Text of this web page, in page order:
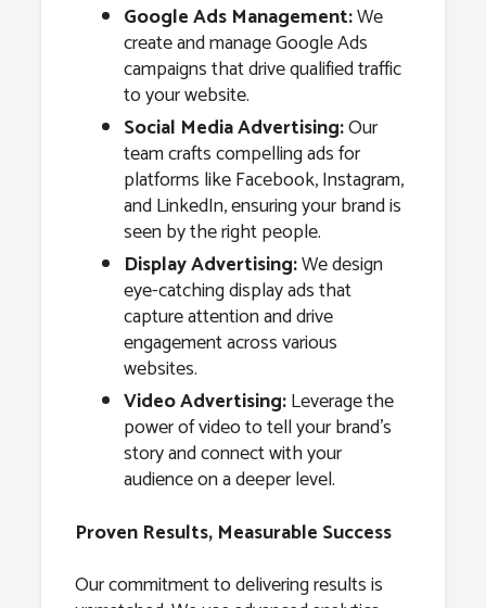
Google Ads Management:We
create and manage Google Ads
campaigns that drive qualified traffic
to your website.
Social Media Advertising:Our
team crafts compelling ads for
platforms like Facebook, Instagram,
and LinkedIn, ensuring your brand is
seen by the right people.
Display Advertising:We design
eye-catching display ads that
capture attention and drive
engagement across various
websites.
Video Advertising:Leverage the
power of video to tell your brand’s
story and connect with your
audience on a deeper level.
Proven Results, Measurable Success
Our commitment to delivering results is